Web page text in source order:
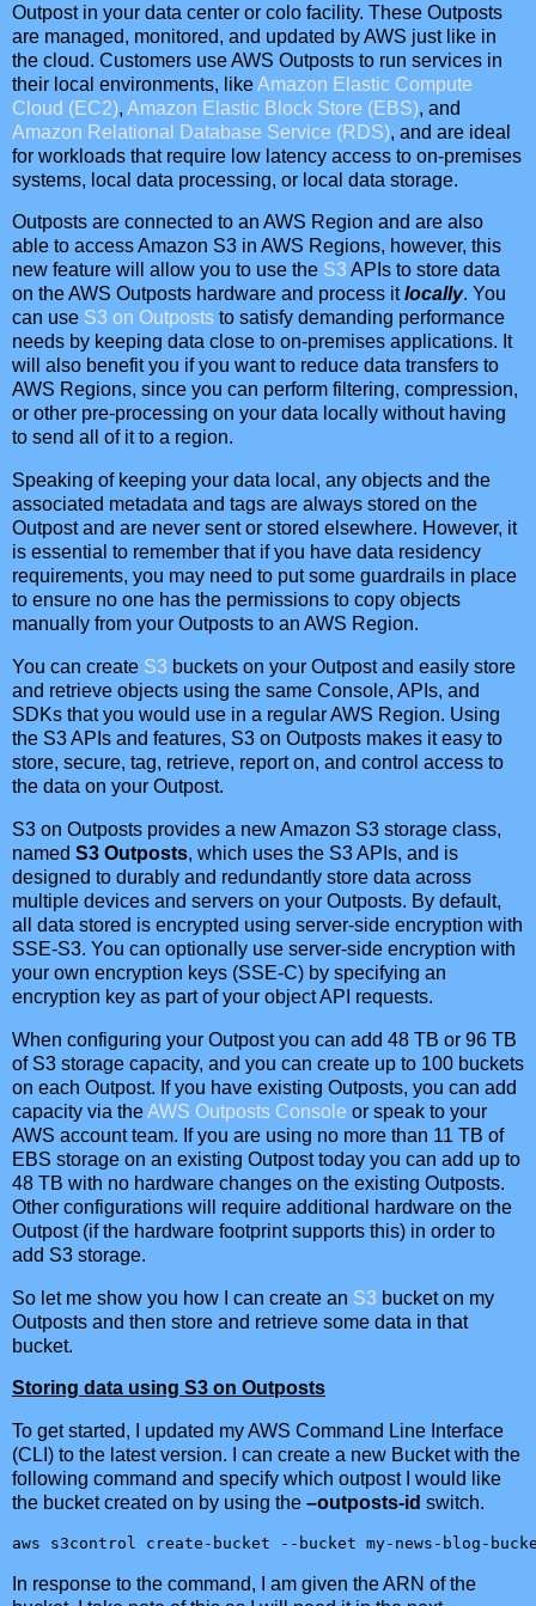
Outpost in your data center or colo facility. These Outposts
are managed, monitored, and updated by AWS just like in
the cloud. Customers use AWS Outposts to run services in
their local environments, likeAmazon Elastic Compute
Cloud (EC2), Amazon Elastic Block Store (EBS), and
Amazon Relational Database Service (RDS), and are ideal
for workloads that require low latency access to on-premises
systems, local data processing, or local data storage.
Outposts are connected to an AWS Region and are also
able to access Amazon S3 in AWS Regions, however, this
new feature will allow you to use the S3 APIs to store data
on the AWS Outposts hardware and process itlocally. You
can use S3 on Outposts to satisfy demanding performance
needs by keeping data close to on-premises applications. It
will also benefit you if you want to reduce data transfers to
AWS Regions, since you can perform filtering, compression,
or other pre-processing on your data locally without having
to send all of it to a region.
Speaking of keeping your data local, any objects and the
associated metadata and tags are always stored on the
Outpost and are never sent or stored elsewhere. However, it
is essential to remember that if you have data residency
requirements, you may need to put some guardrails in place
to ensure no one has the permissions to copy objects
manually from your Outposts to an AWS Region.
You can create S3 buckets on your Outpost and easily store
and retrieve objects using the same Console, APIs, and
SDKs that you would use in a regular AWS Region. Using
the S3 APIs and features, S3 on Outposts makes it easy to
store, secure, tag, retrieve, report on, and control access to
the data on your Outpost.
S3 on Outposts provides a new Amazon S3 storage class,
named S3 Outposts, which uses the S3 APIs, and is
designed to durably and redundantly store data across
multiple devices and servers on your Outposts. By default,
all data stored is encrypted using server-side encryption with
SSE-S3. You can optionally use server-side encryption with
your own encryption keys (SSE-C) by specifying an
encryption key as part of your object API requests.
When configuring your Outpost you can add 48 TB or 96 TB
of S3 storage capacity, and you can create up to 100 buckets
on each Outpost. If you have existing Outposts, you can add
capacity via theAWS Outposts Console or speak to your
AWS account team. If you are using no more than 11 TB of
EBS storage on an existing Outpost today you can add up to
48 TB with no hardware changes on the existing Outposts.
Other configurations will require additional hardware on the
Outpost (if the hardware footprint supports this) in order to
add S3 storage.
So let me show you how I can create an S3 bucket on my
Outposts and then store and retrieve some data in that
bucket.
Storing data using S3 on Outposts
To get started, I updated my AWS Command Line Interface
(CLI) to the latest version. I can create a new Bucket with the
following command and specify which outpost I would like
the bucket created on by using the –outposts-id switch.
aws s3control create-bucket --bucket my-news-blog-
In response to the command, I am given the ARN of the